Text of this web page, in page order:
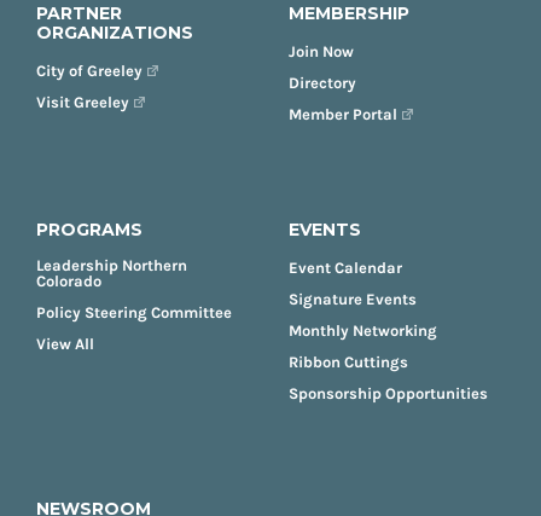
PARTNER
ORGANIZATIONS
City of Greeley
Visit Greeley
MEMBERSHIP
Join Now
Directory
Member Portal
PROGRAMS
Leadership Northern
Colorado
Policy Steering Committee
View All
EVENTS
Event Calendar
Signature Events
Monthly Networking
Ribbon Cuttings
Sponsorship Opportunities
NEWSROOM